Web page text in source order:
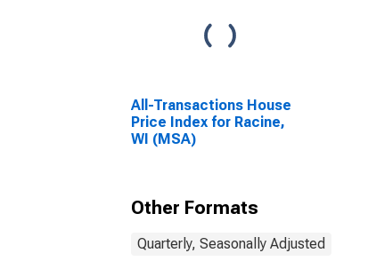
All-Transactions House
Price Index for Racine,
WI (MSA)
Other Formats
Quarterly, Seasonally Adjusted